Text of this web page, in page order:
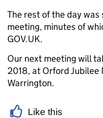
The rest of the day
meeting, minutes of
GOV.UK.
Our next meeting will
2018, at Orford Jubilee
Warrington.
Like this